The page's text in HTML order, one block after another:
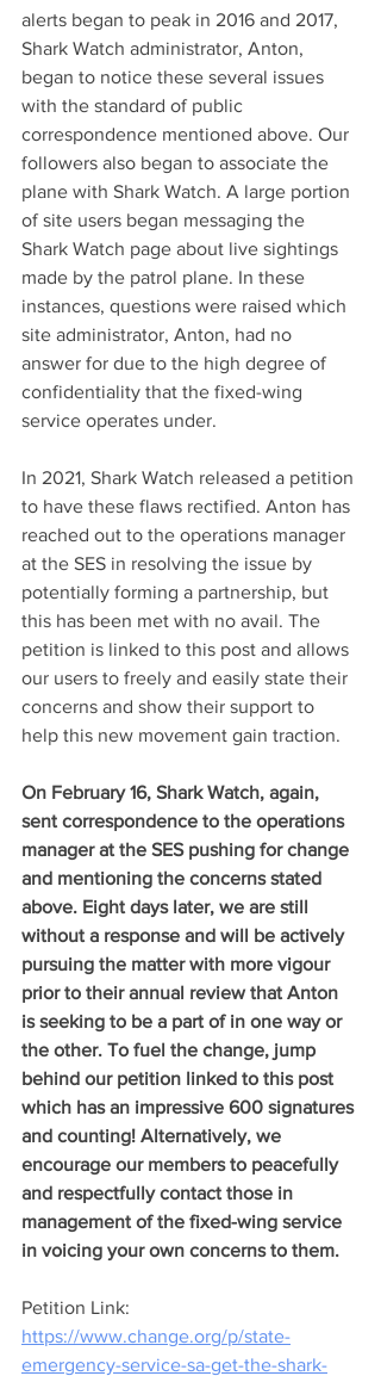
alerts began to peak in 2016 and 2017,
Shark Watch administrator, Anton,
began to notice these several issues
with the standard of public
correspondence mentioned above. Our
followers also began to associate the
plane with Shark Watch. A large portion
of site users began messaging the
Shark Watch page about live sightings
made by the patrol plane. In these
instances, questions were raised which
site administrator, Anton, had no
answer for due to the high degree of
confidentiality that the fixed-wing
service operates under.
In 2021, Shark Watch released a petition
to have these flaws rectified. Anton has
reached out to the operations manager
at the SES in resolving the issue by
potentially forming a partnership, but
this has been met with no avail. The
petition is linked to this post and allows
our users to freely and easily state their
concerns and show their support to
help this new movement gain traction.
On February 16, Shark Watch, again,
sent correspondence to the operations
manager at the SES pushing for change
and mentioning the concerns stated
above. Eight days later, we are still
without a response and will be actively
pursuing the matter with more vigour
prior to their annual review that Anton
is seeking to be a part of in one way or
the other. To fuel the change, jump
behind our petition linked to this post
which has an impressive 600 signatures
and counting! Alternatively, we
encourage our members to peacefully
and respectfully contact those in
management of the fixed-wing service
in voicing your own concerns to them.
Petition Link:
https://www.change.org/p/state-
emergency-service-sa-get-the-shark-